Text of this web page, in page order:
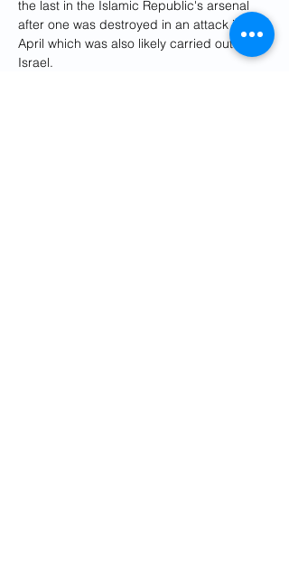
the last in the Islamic Republic's arsenal
after one was destroyed in an attack in
April which was also likely carried out by
Israel.